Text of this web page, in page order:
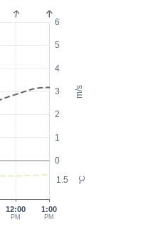
m/s
°C
0
1
2
3
4
5
6
1.5
12:00
PM
1:00
PM